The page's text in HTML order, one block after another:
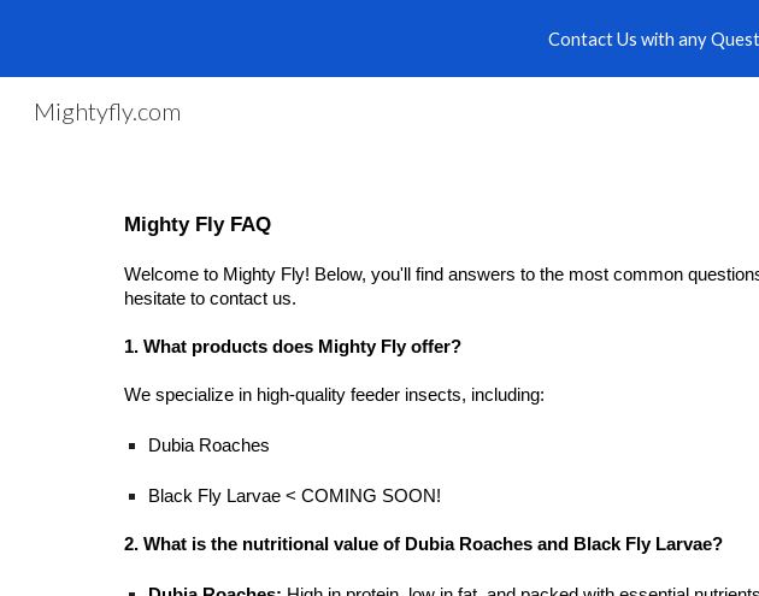
Skip to main content
Contact Us with any
Mightyfly.com
Mighty Fly FAQ
Welcome to Mighty Fly! Below, you'll find answers to the most common
hesitate to contact us.
1. What products does Mighty Fly offer?
We specialize in high-quality feeder insects, including:
Dubia Roaches
Black Fly Larvae < COMING SOON!
2. What is the nutritional value of Dubia Roaches and Black Fly Larvae?